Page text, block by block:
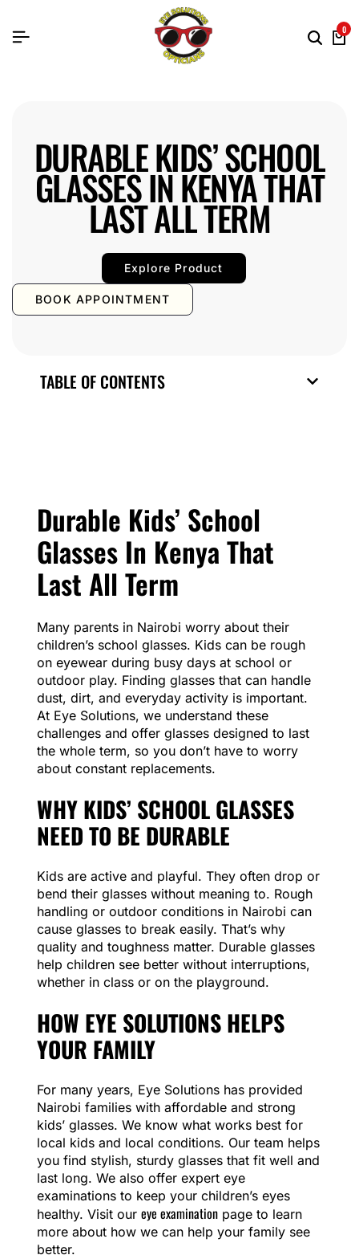
0
DURABLE KIDS’ SCHOOL
GLASSES IN KENYA THAT
LAST ALL TERM
Explore Product
BOOK APPOINTMENT
TABLE OF CONTENTS
Durable Kids’ School
Glasses In Kenya That
Last All Term
Many parents in Nairobi worry about their
children’s school glasses. Kids can be rough
on eyewear during busy days at school or
outdoor play. Finding glasses that can handle
dust, dirt, and everyday activity is important.
At Eye Solutions, we understand these
challenges and offer glasses designed to last
the whole term, so you don’t have to worry
about constant replacements.
WHY KIDS’ SCHOOL GLASSES
NEED TO BE DURABLE
Kids are active and playful. They often drop or
bend their glasses without meaning to. Rough
handling or outdoor conditions in Nairobi can
cause glasses to break easily. That’s why
quality and toughness matter. Durable glasses
help children see better without interruptions,
whether in class or on the playground.
HOW EYE SOLUTIONS HELPS
YOUR FAMILY
For many years, Eye Solutions has provided
Nairobi families with affordable and strong
kids’ glasses. We know what works best for
local kids and local conditions. Our team helps
you find stylish, sturdy glasses that fit well and
last long. We also offer expert eye
examinations to keep your children’s eyes
healthy. Visit our eye examination page to learn
more about how we can help your family see
better.